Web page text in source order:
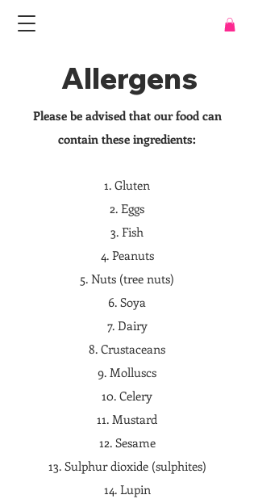
Allergens
Please be advised that our food can
contain these ingredients:
1. Gluten
2. Eggs
3. Fish
4. Peanuts
5. Nuts (tree nuts)
6. Soya
7. Dairy
8. Crustaceans
9. Molluscs
10. Celery
11. Mustard
12. Sesame
13. Sulphur dioxide (sulphites)
14. Lupin